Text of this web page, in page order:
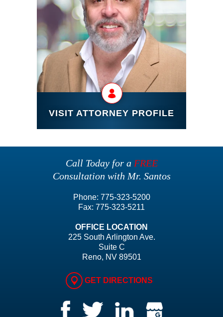
VISIT ATTORNEY PROFILE
Call Today for a FREE
Consultation with Mr. Santos
Phone: 775-323-5200
Fax: 775-323-5211
OFFICE LOCATION
225 South Arlington Ave.
Suite C
Reno, NV 89501
GET DIRECTIONS